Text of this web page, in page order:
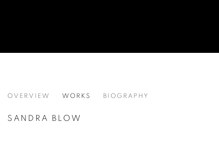
SANDRA BLOW
OVERVIEW WORKS BIOGRAPHY
SANDRA BLOW